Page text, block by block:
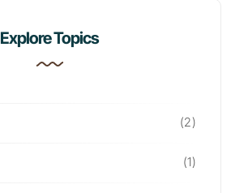
Explore Topics
(2)
(1)